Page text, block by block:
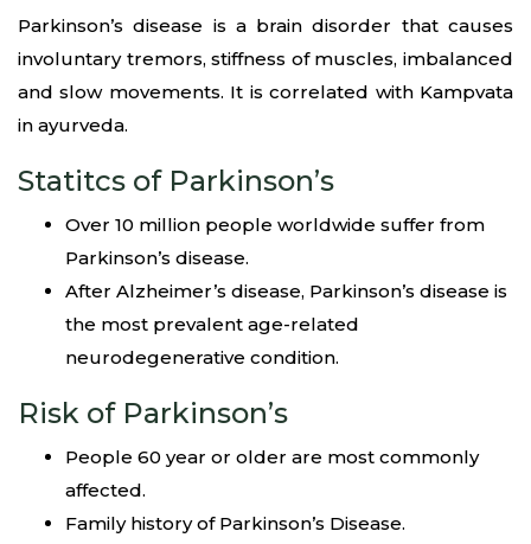
Parkinson’s disease is a brain disorder that causes
involuntary tremors, stiffness of muscles, imbalanced
and slow movements. It is correlated with Kampvata
in ayurveda.
Statitcs of Parkinson’s
Over 10 million people worldwide suffer from
Parkinson’s disease.
After Alzheimer’s disease, Parkinson’s disease is
the most prevalent age-related
neurodegenerative condition.
Risk of Parkinson’s
People 60 year or older are most commonly
affected.
Family history of Parkinson’s Disease.